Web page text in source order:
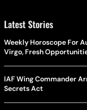
Latest Stories
Weekly Horoscope For
Virgo, Fresh
IAF Wing Commander
Secrets Act